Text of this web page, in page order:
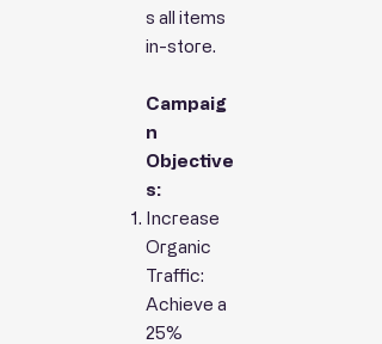
s all items
in-store.
Campaig
n
Objective
s:
Increase
Organic
Traffic:
Achieve a
25%